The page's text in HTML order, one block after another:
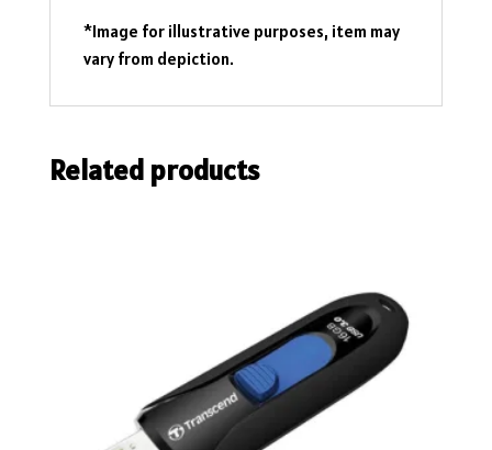
*Image for illustrative purposes, item may
vary from depiction.
Related products